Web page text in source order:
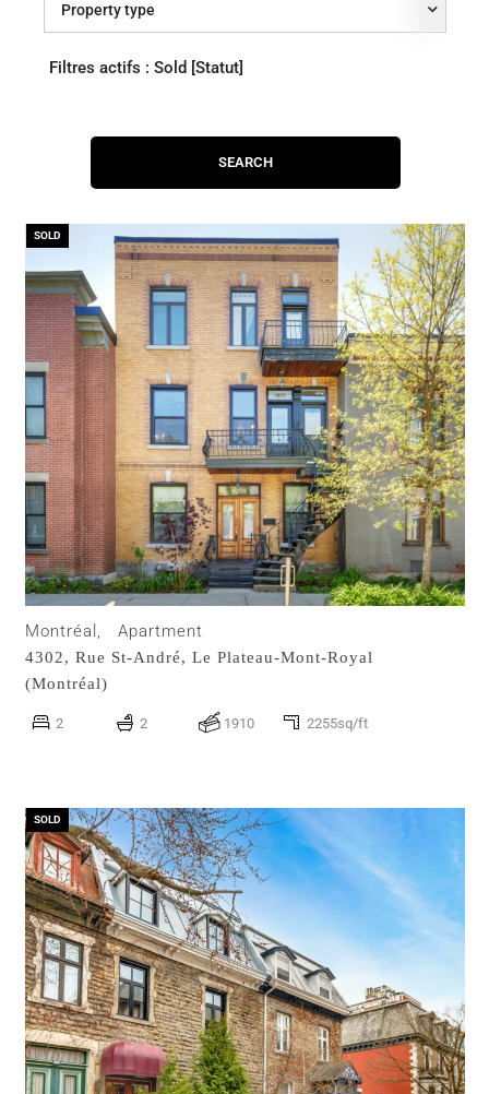
Property type
Filtres actifs : Sold [Statut]
SOLD
Montréal, Apartment
4302, Rue St-André, Le Plateau-Mont-Royal
(Montréal)
2 2 1910 2255sq/ft
SOLD